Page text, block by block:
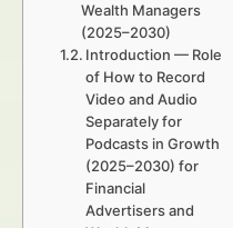
Wealth Managers
(2025–2030)
Introduction — Role
of How to Record
Video and Audio
Separately for
Podcasts in Growth
(2025–2030) for
Financial
Advertisers and